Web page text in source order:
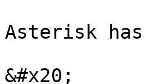
Asterisk
&#x20;